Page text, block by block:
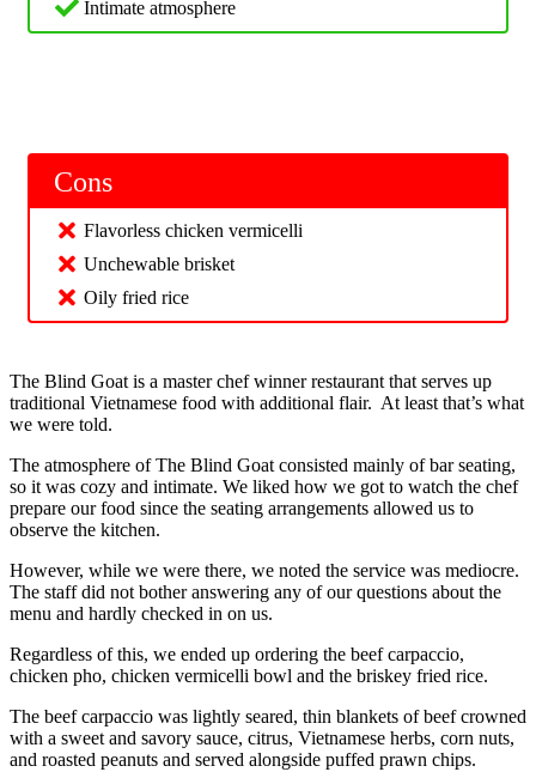
Intimate atmosphere
Cons
Flavorless chicken vermicelli
Unchewable brisket
Oily fried rice
The Blind Goat is a master chef winner restaurant that serves up
traditional Vietnamese food with additional flair. At least that’s what
we were told.
The atmosphere of The Blind Goat consisted mainly of bar seating,
so it was cozy and intimate. We liked how we got to watch the chef
prepare our food since the seating arrangements allowed us to
observe the kitchen.
However, while we were there, we noted the service was mediocre.
The staff did not bother answering any of our questions about the
menu and hardly checked in on us.
Regardless of this, we ended up ordering the beef carpaccio,
chicken pho, chicken vermicelli bowl and the briskey fried rice.
The beef carpaccio was lightly seared, thin blankets of beef crowned
with a sweet and savory sauce, citrus, Vietnamese herbs, corn nuts,
and roasted peanuts and served alongside puffed prawn chips.